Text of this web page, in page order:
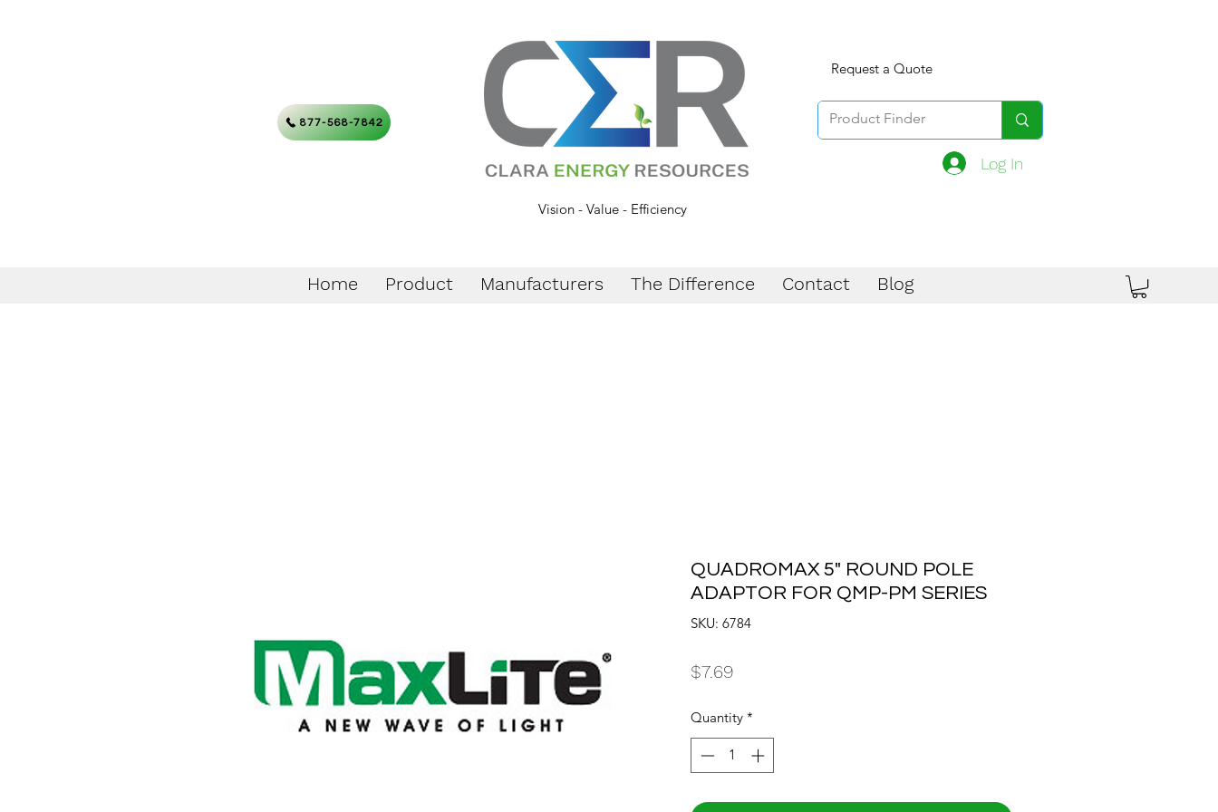
877-568-7842
Vision - Value - Efficiency
Log In
Request a Quote
Home Product Manufacturers The Difference Contact Blog
QUADROMAX 5" ROUND POLE
ADAPTOR FOR QMP-PM SERIES
SKU: 6784
$7.69
Quantity *